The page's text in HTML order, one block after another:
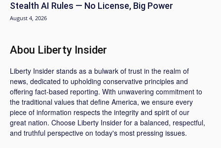
Stealth AI Rules — No License, Big Power
August 4, 2026
Abou Liberty Insider
Liberty Insider stands as a bulwark of trust in the realm of
news, dedicated to upholding conservative principles and
offering fact-based reporting. With unwavering commitment to
the traditional values that define America, we ensure every
piece of information respects the integrity and spirit of our
great nation. Choose Liberty Insider for a balanced, respectful,
and truthful perspective on today's most pressing issues.